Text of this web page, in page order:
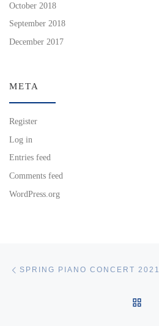
October 2018
September 2018
December 2017
META
Register
Log in
Entries feed
Comments feed
WordPress.org
SPRING PIANO CONCERT 2021